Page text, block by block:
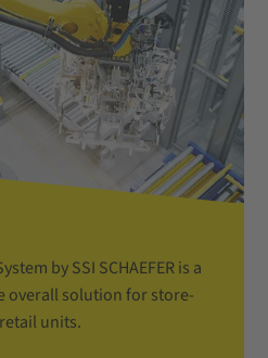
by SSI SCHAEFER is a
overall solution for store-
units.